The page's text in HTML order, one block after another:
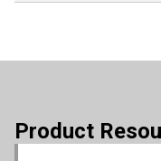
Product